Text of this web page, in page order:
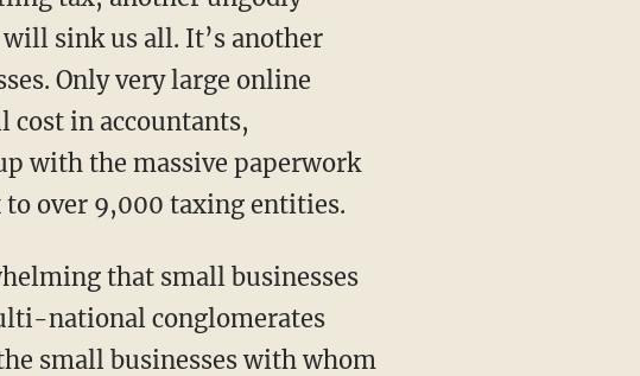
sink us all. It’s another
Only very large online
in accountants,
with the massive paperwork
over 9,000 taxing entities.
that small businesses
national conglomerates
small businesses with whom